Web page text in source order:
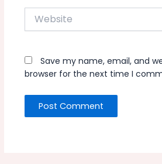
Website
Save my name, email, and
browser for the next time I